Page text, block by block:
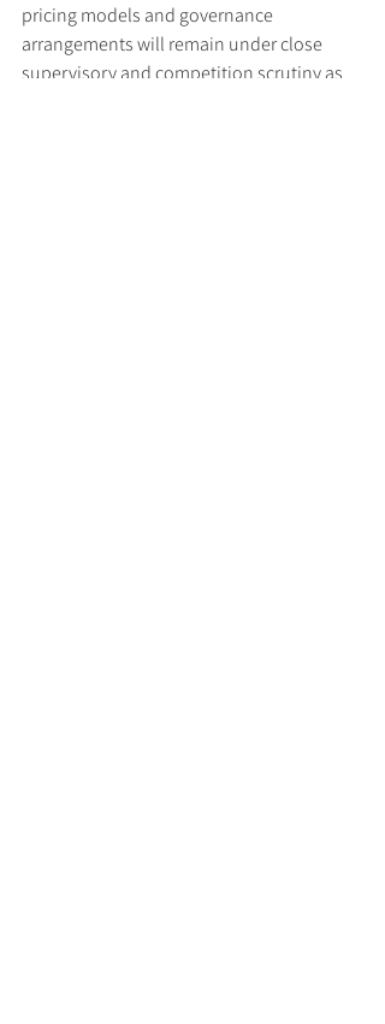
pricing models and governance
arrangements will remain under close
supervisory and competition scrutiny as